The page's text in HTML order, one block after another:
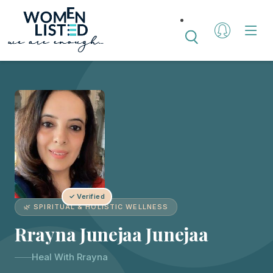
✓ Verified
🌿 SPIRITUAL & HOLISTIC WELLNESS
Rrayna Junejaa Junejaa
Heal With Rrayna